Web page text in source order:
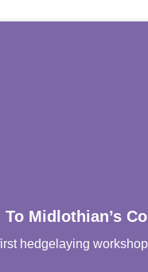
Midlothian’s
hedgelaying